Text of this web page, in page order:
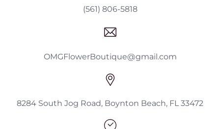
(561) 806-5818
OMGFlowerBoutique@gmail.com
8284 South Jog Road, Boynton Beach, FL 33472